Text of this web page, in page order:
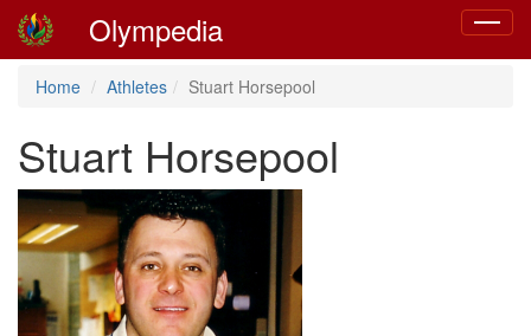
Toggle
Olympedia
Home Athletes Stuart Horsepool
Stuart Horsepool